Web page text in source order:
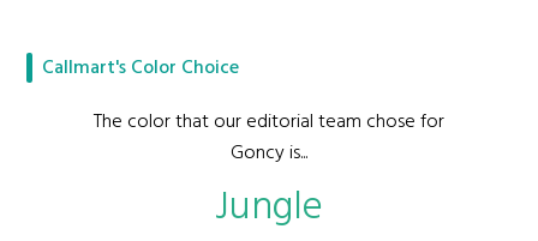
Callmart's Color Choice
The color that our editorial team chose for
Goncy is...
Jungle